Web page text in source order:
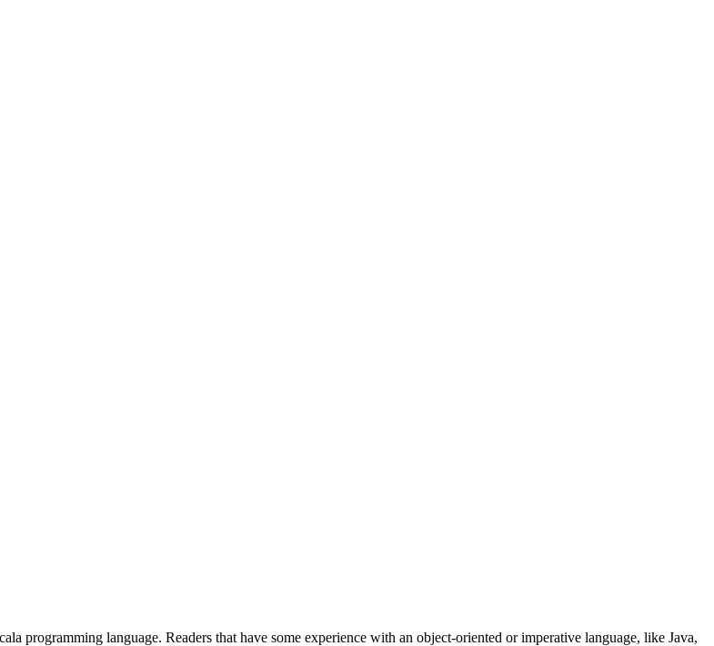
programming language. Readers that have some experience with an object-oriented or imperative language, like Java,